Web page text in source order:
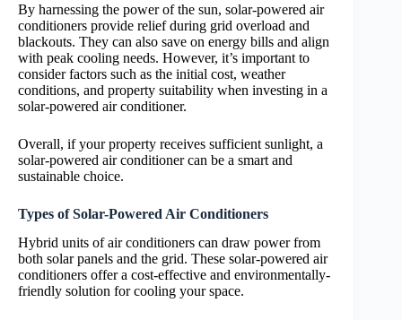
By harnessing the power of the sun, solar-powered air
conditioners provide relief during grid overload and
blackouts. They can also save on energy bills and align
with peak cooling needs. However, it’s important to
consider factors such as the initial cost, weather
conditions, and property suitability when investing in a
solar-powered air conditioner.
Overall, if your property receives sufficient sunlight, a
solar-powered air conditioner can be a smart and
sustainable choice.
Types of Solar-Powered Air Conditioners
Hybrid units of air conditioners can draw power from
both solar panels and the grid. These solar-powered air
conditioners offer a cost-effective and environmentally-
friendly solution for cooling your space.